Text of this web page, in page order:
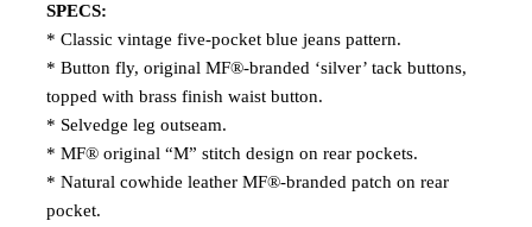
SPECS:
* Classic vintage five-pocket blue jeans pattern.
* Button fly, original MF®-branded ‘silver’ tack buttons,
topped with brass finish waist button.
* Selvedge leg outseam.
* MF® original “M” stitch design on rear pockets.
* Natural cowhide leather MF®-branded patch on rear
pocket.